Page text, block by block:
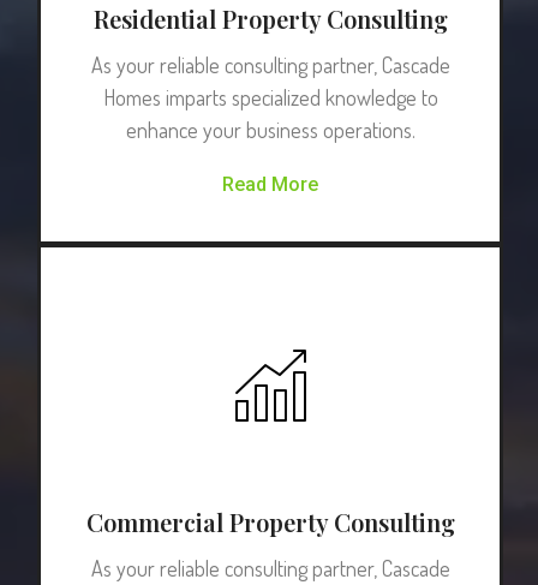
Residential Property Consulting
As your reliable consulting partner, Cascade
Homes imparts specialized knowledge to
enhance your business operations.
Read More
Commercial Property Consulting
As your reliable consulting partner, Cascade